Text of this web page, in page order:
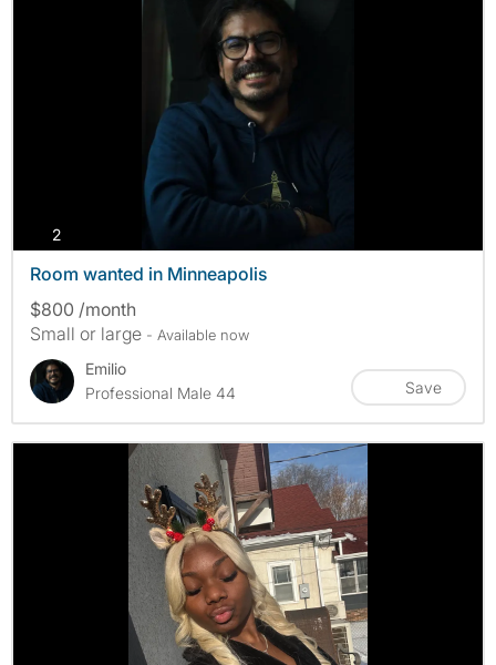
2photos
Room wanted in Minneapolis
$800 /month
Small or large - Available now
Emilio
Professional Male 44
Save